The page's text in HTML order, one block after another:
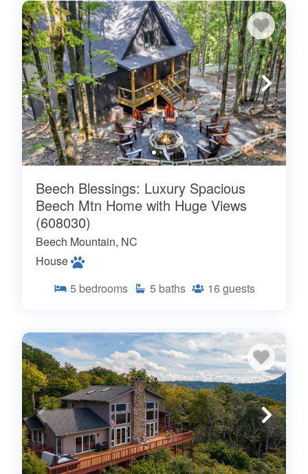
Beech Blessings: Luxury Spacious
Beech Mtn Home with Huge Views
(608030)
Beech Mountain, NC
House
5 bedrooms 5 baths 16 guests